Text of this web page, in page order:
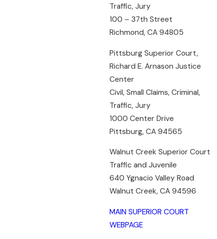
Traffic, Jury
100 – 37th Street
Richmond, CA 94805
Pittsburg Superior Court,
Richard E. Arnason Justice
Center
Civil, Small Claims, Criminal,
Traffic, Jury
1000 Center Drive
Pittsburg, CA 94565
Walnut Creek Superior Court
Traffic and Juvenile
640 Ygnacio Valley Road
Walnut Creek, CA 94596
MAIN SUPERIOR COURT
WEBPAGE